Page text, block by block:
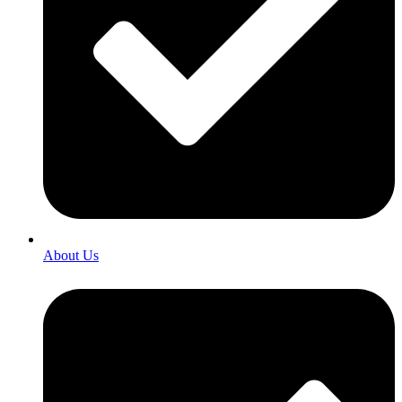
About Us